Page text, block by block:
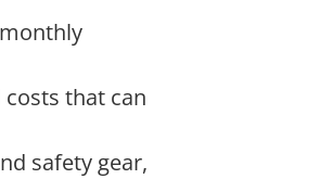
that can
safety gear,